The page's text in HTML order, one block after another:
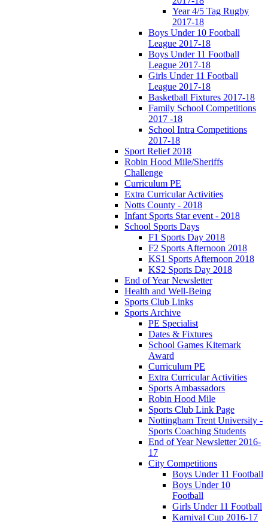
Year 4/5 Tag Rugby
2017-18
Boys Under 10 Football
League 2017-18
Boys Under 11 Football
League 2017-18
Girls Under 11 Football
League 2017-18
Basketball Fixtures 2017-18
Family School Competitions
2017 -18
School Intra Competitions
2017-18
Sport Relief 2018
Robin Hood Mile/Sheriffs
Challenge
Curriculum PE
Extra Curricular Activities
Notts County - 2018
Infant Sports Star event - 2018
School Sports Days
F1 Sports Day 2018
F2 Sports Afternoon 2018
KS1 Sports Afternoon 2018
KS2 Sports Day 2018
End of Year Newsletter
Health and Well-Being
Sports Club Links
Sports Archive
PE Specialist
Dates & Fixtures
School Games Kitemark
Award
Curriculum PE
Extra Curricular Activities
Sports Ambassadors
Robin Hood Mile
Sports Club Link Page
Nottingham Trent University -
Sports Coaching Students
End of Year Newsletter 2016-
17
City Competitions
Boys Under 11 Football
Boys Under 10
Football
Girls Under 11 Football
Karnival Cup 2016-17